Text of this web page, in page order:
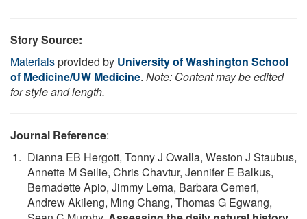
Story Source:
Materialsprovided by University of Washington School
of Medicine/UW Medicine. Note: Content may be edited
for style and length.
Journal Reference:
Dianna EB Hergott, Tonny J Owalla, Weston J Staubus,
Annette M Seilie, Chris Chavtur, Jennifer E Balkus,
Bernadette Apio, Jimmy Lema, Barbara Cemeri,
Andrew Akileng, Ming Chang, Thomas G Egwang,